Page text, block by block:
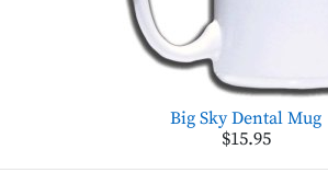
Big Sky Dental Mug
$15.95